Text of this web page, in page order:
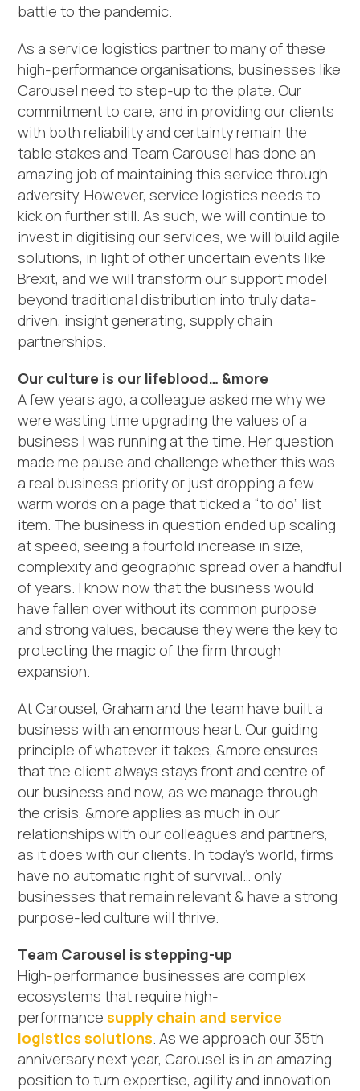
battle to the pandemic.
As a service logistics partner to many of these
high-performance organisations, businesses like
Carousel need to step-up to the plate. Our
commitment to care, and in providing our clients
with both reliability and certainty remain the
table stakes and Team Carousel has done an
amazing job of maintaining this service through
adversity. However, service logistics needs to
kick on further still. As such, we will continue to
invest in digitising our services, we will build agile
solutions, in light of other uncertain events like
Brexit, and we will transform our support model
beyond traditional distribution into truly data-
driven, insight generating, supply chain
partnerships.
Our culture is our lifeblood… &more
A few years ago, a colleague asked me why we
were wasting time upgrading the values of a
business I was running at the time. Her question
made me pause and challenge whether this was
a real business priority or just dropping a few
warm words on a page that ticked a “to do” list
item. The business in question ended up scaling
at speed, seeing a fourfold increase in size,
complexity and geographic spread over a handful
of years. I know now that the business would
have fallen over without its common purpose
and strong values, because they were the key to
protecting the magic of the firm through
expansion.
At Carousel, Graham and the team have built a
business with an enormous heart. Our guiding
principle of whatever it takes, &more ensures
that the client always stays front and centre of
our business and now, as we manage through
the crisis, &more applies as much in our
relationships with our colleagues and partners,
as it does with our clients. In today’s world, firms
have no automatic right of survival… only
businesses that remain relevant & have a strong
purpose-led culture will thrive.
Team Carousel is stepping-up
High-performance businesses are complex
ecosystems that require high-
performancesupply chain and service
logistics solutions. As we approach our 35th
anniversary next year, Carousel is in an amazing
position to turn expertise, agility and innovation